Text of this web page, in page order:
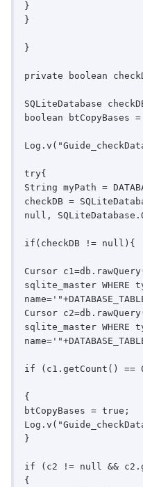
}
}
}
private boolean
SQLiteDatabase
boolean btCopyBases
try{
String myPath =
checkDB =
null,
if(checkDB != null){
Cursor
sqlite_master WHERE
Cursor
sqlite_master WHERE
if (c1.getCount() ==
{
btCopyBases = true;
}
if (c2 != null &&
{